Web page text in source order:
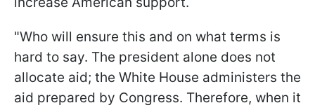
"Who will ensure this and on what terms is
hard to say. The president alone does not
allocate aid; the White House administers the
aid prepared by Congress. Therefore, when it